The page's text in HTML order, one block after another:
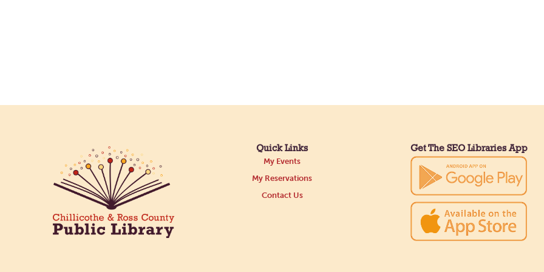
Quick Links
My Events
My Reservations
Contact Us
Get The SEO Libraries App